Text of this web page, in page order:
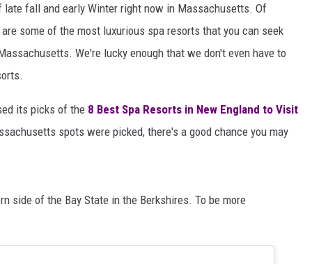
fall and early Winter right now in Massachusetts. Of
some of the most luxurious spa resorts that you can seek
We're lucky enough that we don't even have to
its picks of the 8 Best Spa Resorts in New England to Visit
spots were picked, there's a good chance you may
side of the Bay State in the Berkshires. To be more